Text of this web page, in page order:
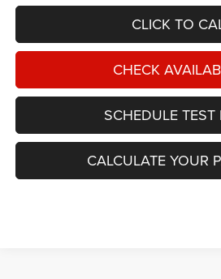
CLICK TO
CHECK
SCHEDULE TEST
CALCULATE YOUR